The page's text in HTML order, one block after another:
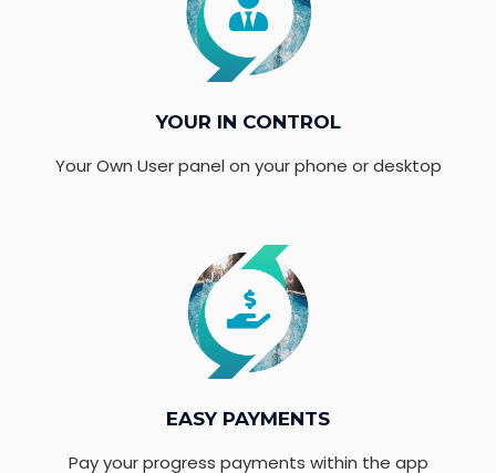
YOUR IN CONTROL
Your Own User panel on your phone or desktop
EASY PAYMENTS
Pay your progress payments within the app